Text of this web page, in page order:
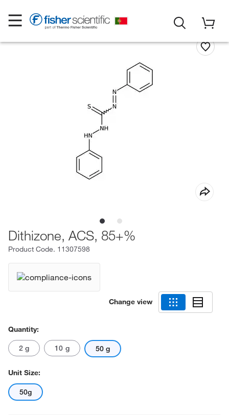
Dithizone, ACS, 85+%
Product Code. 11307598
Change view
Quantity:
2 g 10 g 50 g
Unit Size:
50g